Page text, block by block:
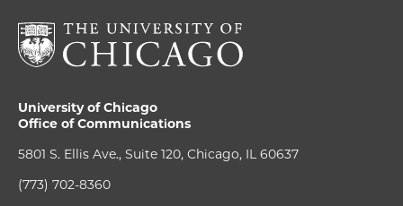
University of Chicago
Office of Communications
5801 S. Ellis Ave., Suite 120, Chicago, IL 60637
(773) 702-8360